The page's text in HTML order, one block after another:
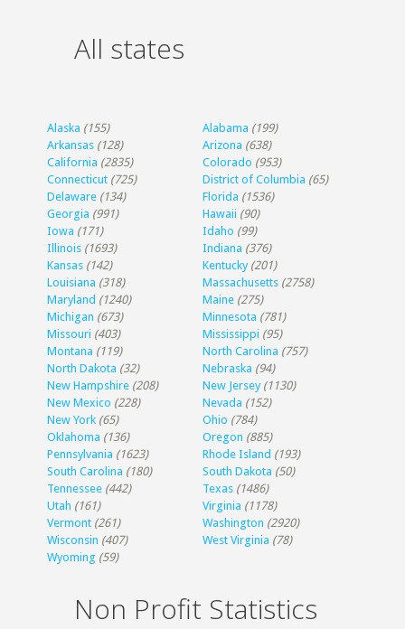
All states
Alaska (155) Alabama (199)
Arkansas (128) Arizona (638)
California (2835) Colorado (953)
Connecticut (725) District of Columbia (65)
Delaware (134) Florida (1536)
Georgia (991) Hawaii (90)
Iowa (171) Idaho (99)
Illinois (1693) Indiana (376)
Kansas (142) Kentucky (201)
Louisiana (318) Massachusetts (2758)
Maryland (1240) Maine (275)
Michigan (673) Minnesota (781)
Missouri (403) Mississippi (95)
Montana (119) North Carolina (757)
North Dakota (32) Nebraska (94)
New Hampshire (208) New Jersey (1130)
New Mexico (228) Nevada (152)
New York (65) Ohio (784)
Oklahoma (136) Oregon (885)
Pennsylvania (1623) Rhode Island (193)
South Carolina (180) South Dakota (50)
Tennessee (442) Texas (1486)
Utah (161) Virginia (1178)
Vermont (261) Washington (2920)
Wisconsin (407) West Virginia (78)
Wyoming (59)
Non Profit Statistics